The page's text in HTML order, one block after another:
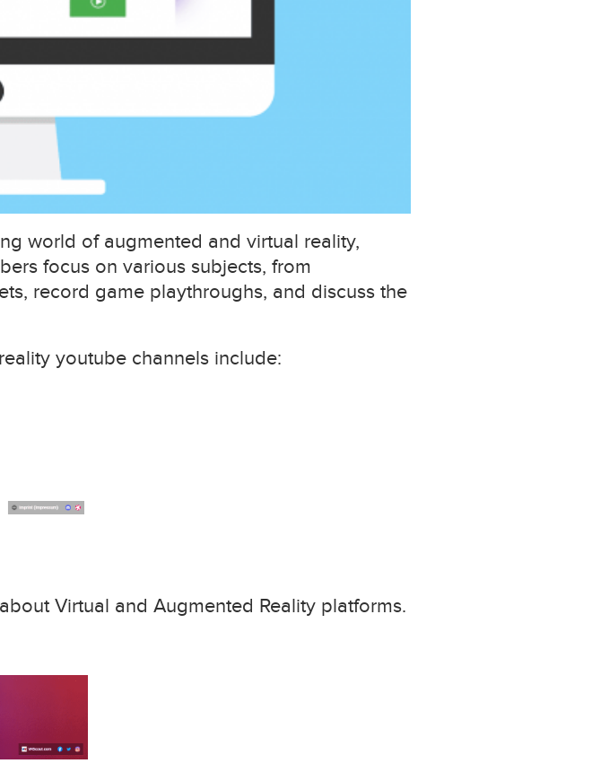
world of augmented and virtual reality,
focus on various subjects, from
record game playthroughs, and discuss the
youtube channels include:
Virtual and Augmented Reality platforms.